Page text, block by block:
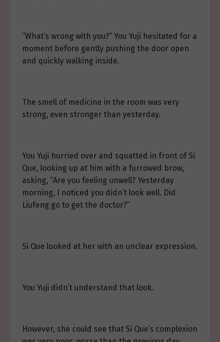
“What’s wrong with you?” You Yuji hesitated for a
moment before gently pushing the door open
and quickly walking inside.
The smell of medicine in the room was very
strong, even stronger than yesterday.
You Yuji hurried over and squatted in front of Si
Que, looking up at him with a furrowed brow,
asking, “Are you feeling unwell? Yesterday
morning, I noticed you didn’t look well. Did
Liufeng go to get the doctor?”
Si Que looked at her with an unclear expression.
You Yuji didn’t understand that look.
However, she could see that Si Que’s complexion